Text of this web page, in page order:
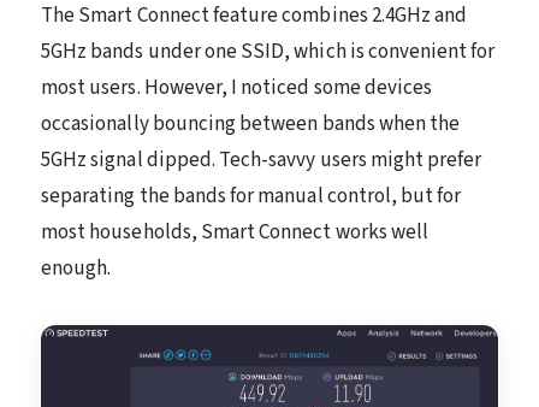
The Smart Connect feature combines 2.4GHz and
5GHz bands under one SSID, which is convenient for
most users. However, I noticed some devices
occasionally bouncing between bands when the
5GHz signal dipped. Tech-savvy users might prefer
separating the bands for manual control, but for
most households, Smart Connect works well
enough.